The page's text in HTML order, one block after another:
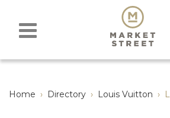
Home › Directory › Louis Vuitton ›